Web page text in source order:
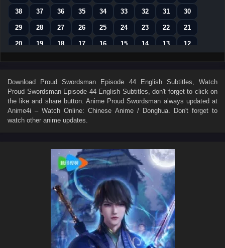
38 37 36 35 34 33 32 31 30
29 28 27 26 25 24 23 22 21
20 19 18 17 16 15 14 13 12
11 10 9 8 7 6 5 4 3
Download Proud Swordsman Episode 44 English Subtitles , Watch
Proud Swordsman Episode 44 English Subtitles , don't forget to click on
the like and share button. Anime Proud Swordsman always updated at
Anime4i – Watch Online: Chinese Anime / Donghua. Don't forget to
watch other anime updates.